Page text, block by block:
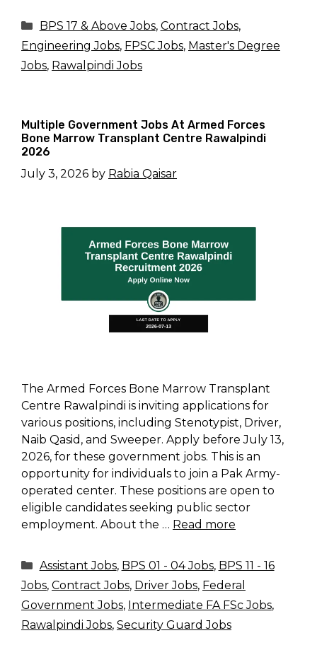
Categories
BPS 17 & Above Jobs, Contract Jobs,
Engineering Jobs, FPSC Jobs, Master's Degree
Jobs, Rawalpindi Jobs
Multiple Government Jobs At Armed Forces
Bone Marrow Transplant Centre Rawalpindi
2026
July 3, 2026 by Rabia Qaisar
The Armed Forces Bone Marrow Transplant
Centre Rawalpindi is inviting applications for
various positions, including Stenotypist, Driver,
Naib Qasid, and Sweeper. Apply before July 13,
2026, for these government jobs. This is an
opportunity for individuals to join a Pak Army-
operated center. These positions are open to
eligible candidates seeking public sector
employment. About the … Read more
Categories
Assistant Jobs, BPS 01 - 04 Jobs, BPS 11 - 16
Jobs, Contract Jobs, Driver Jobs, Federal
Government Jobs, Intermediate FA FSc Jobs,
Rawalpindi Jobs, Security Guard Jobs